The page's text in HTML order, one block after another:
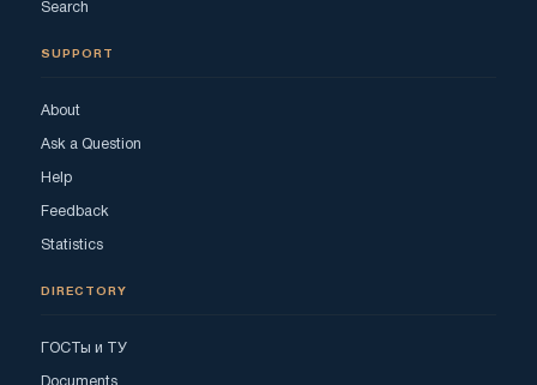
Search
SUPPORT
About
Ask a Question
Help
Feedback
Statistics
DIRECTORY
ГОСТы и ТУ
Documents